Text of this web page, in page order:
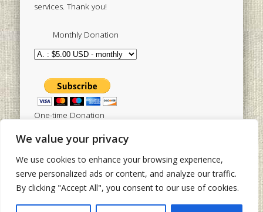
We value your privacy
We use cookies to enhance your browsing experience,
serve personalized ads or content, and analyze our traffic.
By clicking "Accept All", you consent to our use of cookies.
services. Thank you!
Monthly Donation
One-time Donation
Tweets by sistertoldjah